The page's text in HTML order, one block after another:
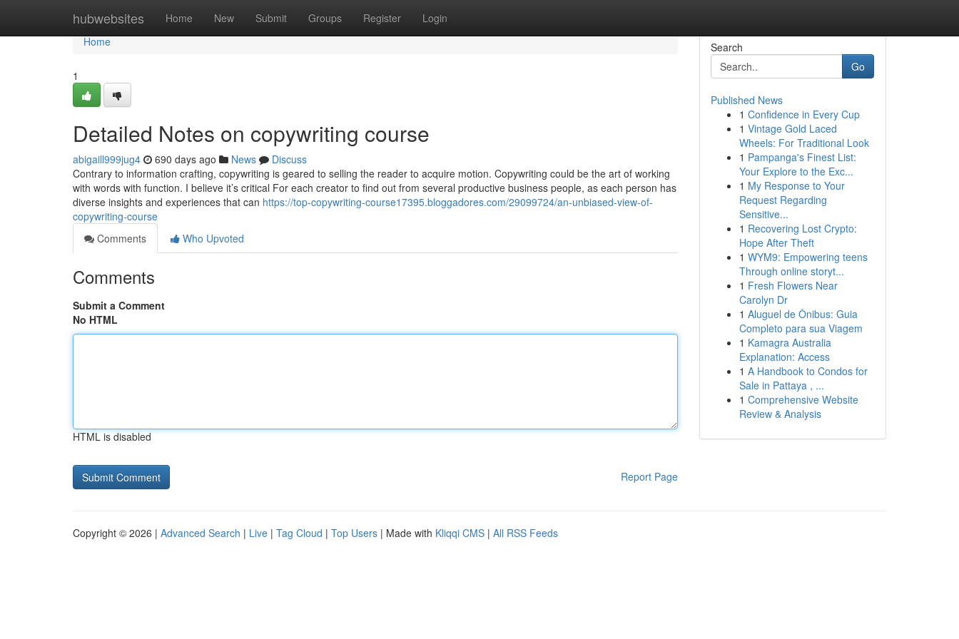
hubwebsites Home New Submit Groups Register Login
Home
Home
1
Detailed Notes on copywriting course
abigaill999jug4 690 days ago News
Discuss
Contrary to information crafting, copywriting is geared to selling the reader to acquire motion. Copywriting could be the art of working
with words with function. I believe it’s critical For each creator to find out from several productive business people, as each person has
diverse insights and experiences that can https://top-copywriting-course17395.bloggadores.com/29099724/an-unbiased-view-of-
copywriting-course
Comments
Who Upvoted
Comments
Submit a Comment
No HTML
HTML is disabled
Report Page
Search
Go
Published News
1 Confidence in Every Cup
1 Vintage Gold Laced
Wheels: For Traditional Look
1 Pampanga's Finest List:
Your Explore to the Exc...
1 My Response to Your
Request Regarding
Sensitive...
1 Recovering Lost Crypto:
Hope After Theft
1 WYM9: Empowering teens
Through online storyt...
1 Fresh Flowers Near
Carolyn Dr
1 Aluguel de Ônibus: Guia
Completo para sua Viagem
1 Kamagra Australia
Explanation: Access
1 A Handbook to Condos for
Sale in Pattaya , ...
1 Comprehensive Website
Review & Analysis
Copyright © 2026 | Advanced Search | Live | Tag Cloud | Top Users | Made with Kliqqi CMS | All RSS Feeds